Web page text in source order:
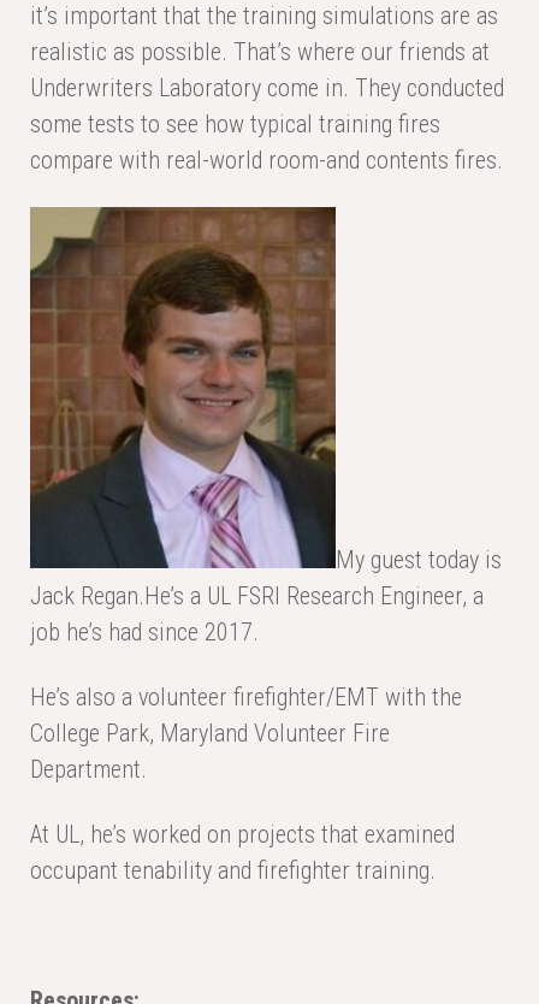
it’s important that the training simulations are as
realistic as possible. That’s where our friends at
Underwriters Laboratory come in. They conducted
some tests to see how typical training fires
compare with real-world room-and contents fires.
My guest today is
Jack Regan.He’s a UL FSRI Research Engineer, a
job he’s had since 2017.
He’s also a volunteer firefighter/EMT with the
College Park, Maryland Volunteer Fire
Department.
At UL, he’s worked on projects that examined
occupant tenability and firefighter training.